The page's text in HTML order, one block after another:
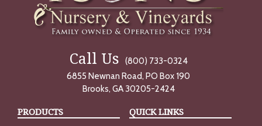
Call Us
(800) 733-0324
6855 Newnan Road, PO Box 190
Brooks, GA 30205-2424
PRODUCTS QUICK LINKS